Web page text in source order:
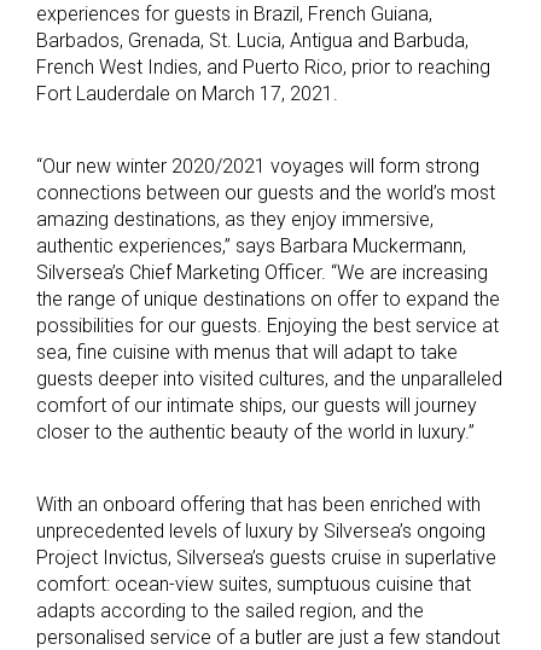
experiences for guests in Brazil, French Guiana,
Barbados, Grenada, St. Lucia, Antigua and Barbuda,
French West Indies, and Puerto Rico, prior to reaching
Fort Lauderdale on March 17, 2021.
“Our new winter 2020/2021 voyages will form strong
connections between our guests and the world’s most
amazing destinations, as they enjoy immersive,
authentic experiences,” says Barbara Muckermann,
Silversea’s Chief Marketing Officer. “We are increasing
the range of unique destinations on offer to expand the
possibilities for our guests. Enjoying the best service at
sea, fine cuisine with menus that will adapt to take
guests deeper into visited cultures, and the unparalleled
comfort of our intimate ships, our guests will journey
closer to the authentic beauty of the world in luxury.”
With an onboard offering that has been enriched with
unprecedented levels of luxury by Silversea’s ongoing
Project Invictus, Silversea’s guests cruise in superlative
comfort: ocean-view suites, sumptuous cuisine that
adapts according to the sailed region, and the
personalised service of a butler are just a few standout